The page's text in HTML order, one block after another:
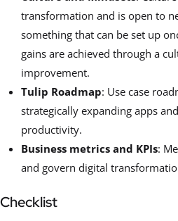
transformation and is open to
something that can be set up
gains are achieved through a
improvement.
Tulip Roadmap: Use case
strategically expanding apps
productivity.
Business metrics and KPIs:
and govern digital
Checklist